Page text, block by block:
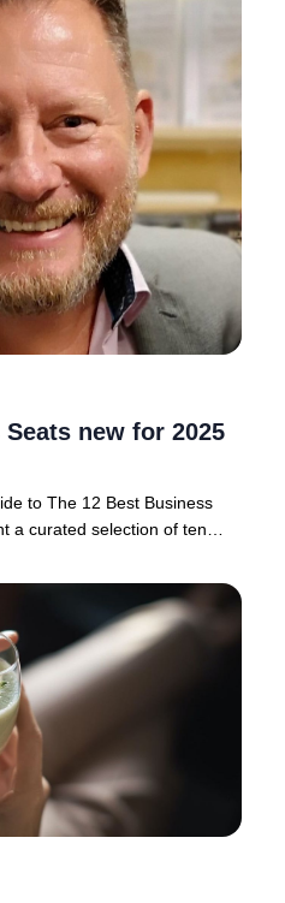
new for 2025
to The 12 Best Business
a curated selection of ten